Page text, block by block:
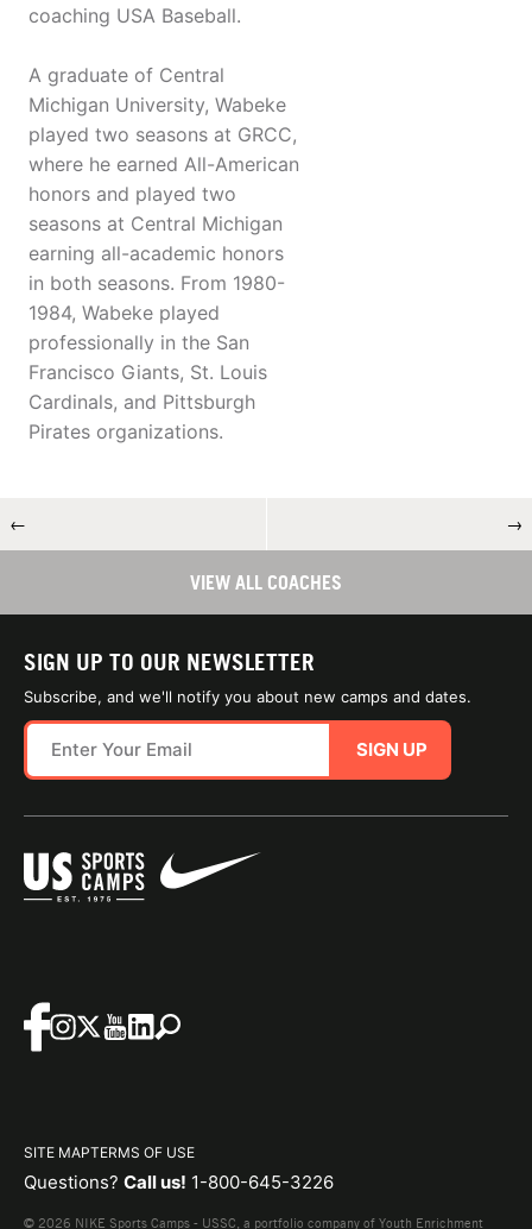
coaching USA Baseball.
A graduate of Central
Michigan University, Wabeke
played two seasons at GRCC,
where he earned All-American
honors and played two
seasons at Central Michigan
earning all-academic honors
in both seasons. From 1980-
1984, Wabeke played
professionally in the San
Francisco Giants, St. Louis
Cardinals, and Pittsburgh
Pirates organizations.
← →
VIEW ALL COACHES
SIGN UP TO OUR NEWSLETTER
Subscribe, and we'll notify you about new camps and dates.
SIGN UP
SITE MAPTERMS OF USE
Questions? Call us! 1-800-645-3226
© 2026 NIKE Sports Camps - USSC, a portfolio company of Youth Enrichment